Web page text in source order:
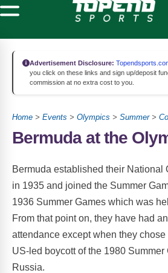
Advertisement Disclosure:
you click on these links and sign up/deposit
commission at no extra cost to you.
Home > Events > Olympics > Summer>
Bermuda at the
Bermuda established their National
in 1935 and joined the Summer
1936 Summer Games which was
From that point on, they have had
attendance except when they
US-led boycott of the 1980 Summer
Russia.